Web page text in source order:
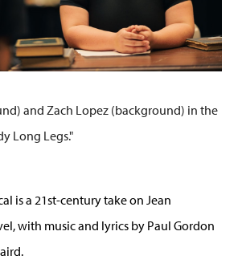
and Zach Lopez (background) in the
Long Legs."
is a 21st-century take on Jean
with music and lyrics by Paul Gordon